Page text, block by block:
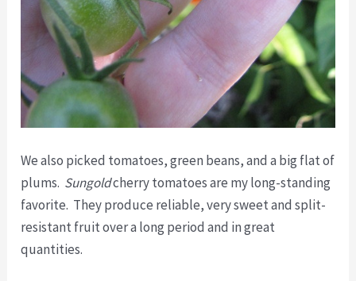
We also picked tomatoes, green beans, and a big flat of
plums. Sungoldcherry tomatoes are my long-standing
favorite. They produce reliable, very sweet and split-
resistant fruit over a long period and in great
quantities.